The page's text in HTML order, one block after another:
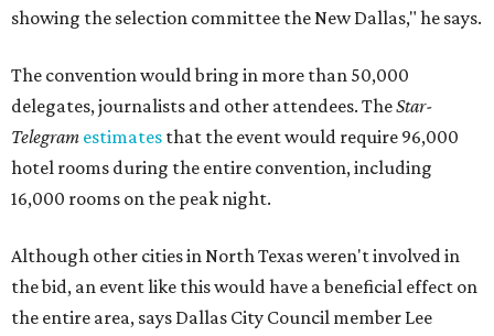
showing the selection committee the New Dallas," he says.
The convention would bring in more than 50,000
delegates, journalists and other attendees. TheStar-
Telegram estimates that the event would require 96,000
hotel rooms during the entire convention, including
16,000 rooms on the peak night.
Although other cities in North Texas weren't involved in
the bid, an event like this would have a beneficial effect on
the entire area, says Dallas City Council member Lee